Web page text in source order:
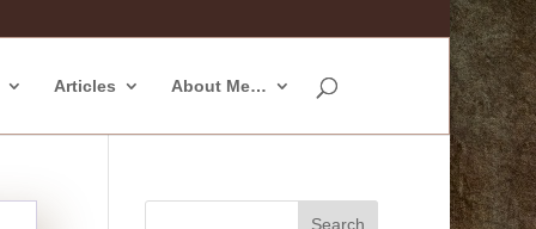
Articles About Me…